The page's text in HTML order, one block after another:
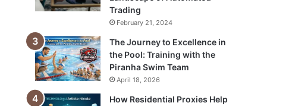
Trading
February 21, 2024
The Journey to Excellence in
the Pool: Training with the
Piranha Swim Team
April 18, 2026
How Residential Proxies Help